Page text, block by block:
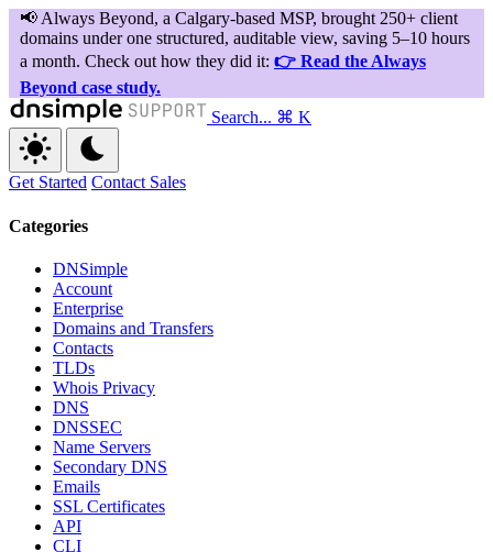
Search... ⌘ K
Get Started Contact Sales
Categories
DNSimple
Account
Enterprise
Domains and Transfers
Contacts
TLDs
Whois Privacy
DNS
DNSSEC
Name Servers
Secondary DNS
Emails
SSL Certificates
API
CLI